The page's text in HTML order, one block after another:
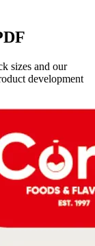
sizes and our
development